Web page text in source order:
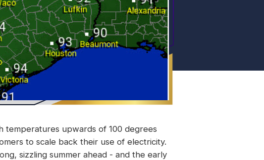
temperatures upwards of 100 degrees
to scale back their use of electricity.
sizzling summer ahead - and the early